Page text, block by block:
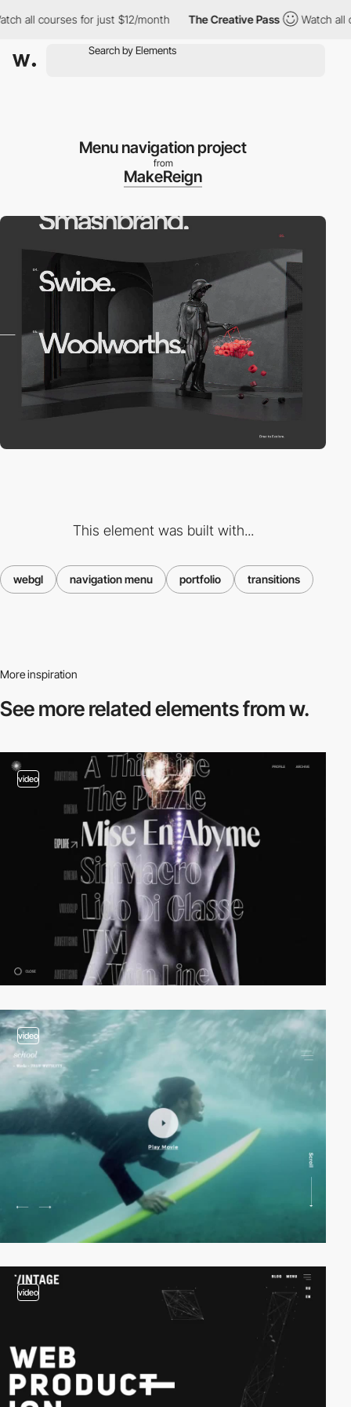
all courses for just $12/month The Creative Pass Watch all
Menu navigation project
from
MakeReign
This element was built with...
webgl navigation menu portfolio transitions
More inspiration
See more relatedelements from w.
video
video
video